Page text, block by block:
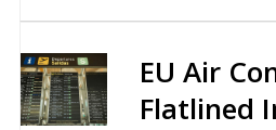
EU Air
Flatlined